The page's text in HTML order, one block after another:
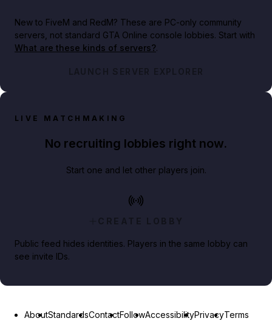
New to FiveM and RedM? These are PC-only community
servers, not standard GTA Online console lobbies. Start with
What are these kinds of servers?.
LAUNCH SERVER EXPLORER
LIVE MATCHMAKING
No recruiting lobbies right now.
Start one and let other players join.
CREATE LOBBY
Public feed hides identities. Players in the same lobby can
see invite IDs.
AboutStandardsContactFollowAccessibilityPrivacyTerms